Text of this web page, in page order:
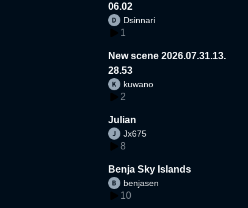
06.02
Dsinnari
1
New scene 2026.07.31.13.
28.53
kuwano
2
Julian
Jx675
8
Benja Sky Islands
benjasen
10